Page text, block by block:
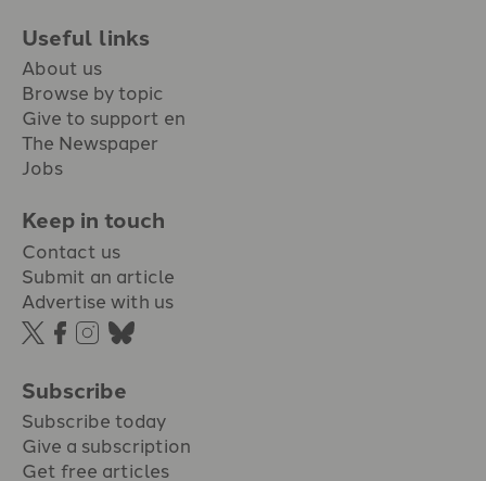
Useful links
About us
Browse by topic
Give to support en
The Newspaper
Jobs
Keep in touch
Contact us
Submit an article
Advertise with us
Subscribe
Subscribe today
Give a subscription
Get free articles